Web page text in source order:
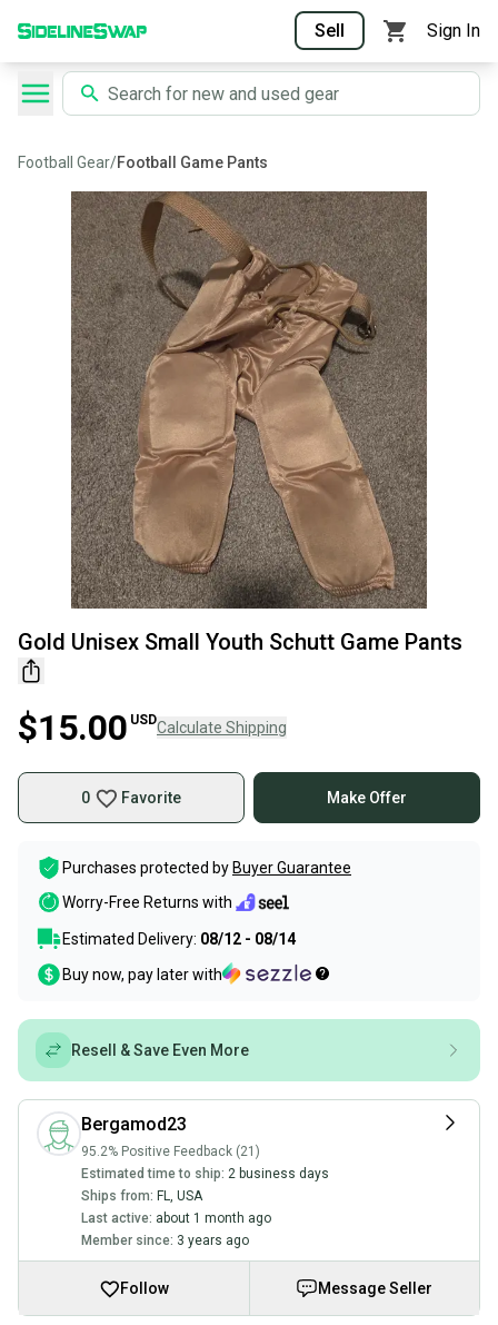
Sell Sign In
Football Gear/Football Game Pants
Gold Unisex Small Youth Schutt Game Pants
$15.00 USDCalculate Shipping
0 Favorite Make Offer
Purchases protected by Buyer Guarantee
Worry-Free Returns with
Estimated Delivery: 08/12 - 08/14
Buy now, pay later with
Resell & Save Even More
Bergamod23
95.2% Positive Feedback (21)
Estimated time to ship: 2 business days
Ships from: FL, USA
Last active: about 1 month ago
Member since: 3 years ago
Follow Message Seller